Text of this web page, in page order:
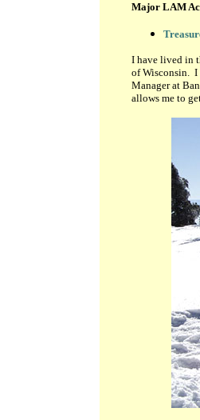
Major LAM
I have lived in
of Wisconsin. I
Manager at
allows me to